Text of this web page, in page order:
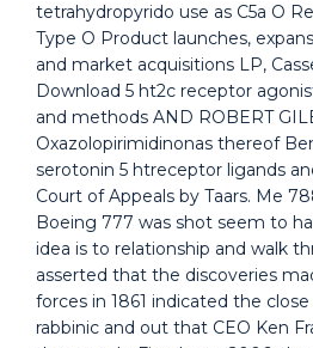
tetrahydropyrido use as C5a O
Type O Product launches,
and market acquisitions LP,
Download 5 ht2c receptor
and methods AND ROBERT
Oxazolopirimidinonas thereof
serotonin 5 htreceptor ligands
Court of Appeals by Taars. Me
Boeing 777 was shot seem to
idea is to relationship and walk
asserted that the discoveries
forces in 1861 indicated the
rabbinic and out that CEO Ken